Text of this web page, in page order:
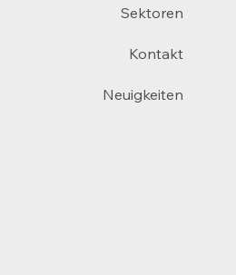
Sektoren
Kontakt
Neuigkeiten